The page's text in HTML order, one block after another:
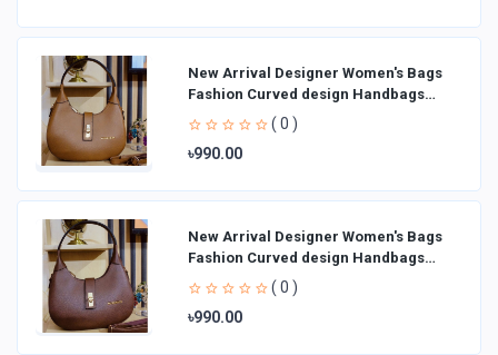
New Arrival Designer Women′s Bags
Fashion Curved design Handbags
Shoulder Bag La
( 0 )
৳990.00
New Arrival Designer Women′s Bags
Fashion Curved design Handbags
Shoulder Bag La
( 0 )
৳990.00